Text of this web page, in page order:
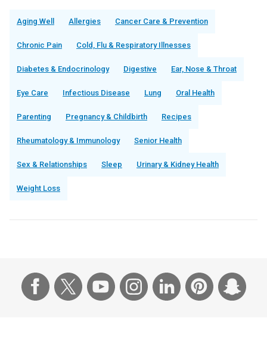
Aging Well Allergies Cancer Care & Prevention
Chronic Pain Cold, Flu & Respiratory Illnesses
Diabetes & Endocrinology Digestive Ear, Nose & Throat
Eye Care Infectious Disease Lung Oral Health
Parenting Pregnancy & Childbirth Recipes
Rheumatology & Immunology Senior Health
Sex & Relationships Sleep Urinary & Kidney Health
Weight Loss